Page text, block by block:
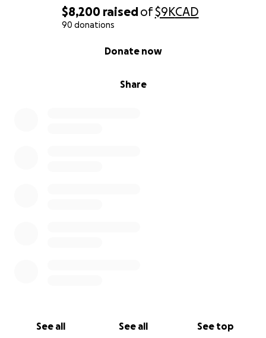
$8,200 raisedof$9KCAD
90 donations
Share
Donate now
See all See all See top